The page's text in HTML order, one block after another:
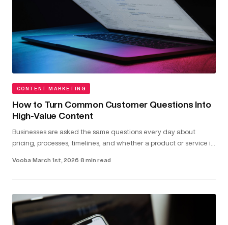
CONTENT MARKETING
How to Turn Common Customer Questions Into
High-Value Content
Businesses are asked the same questions every day about
pricing, processes, timelines, and whether a product or service is
Vooba·March 1st, 2026·8 min read